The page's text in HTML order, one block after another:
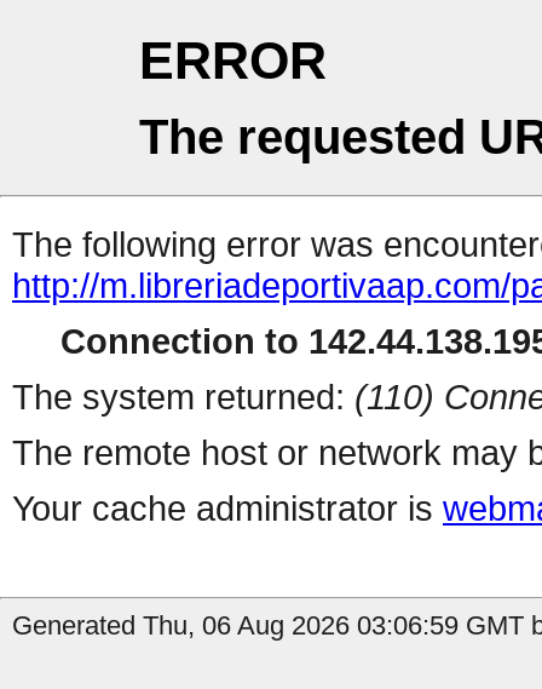
ERROR
The requested
The following error was
http://m.libreriadeportivaap.com/
Connection to
The system returned: (110)
The remote host or network may
Your cache administrator is
Generated Thu, 06 Aug 2026 03:06:59